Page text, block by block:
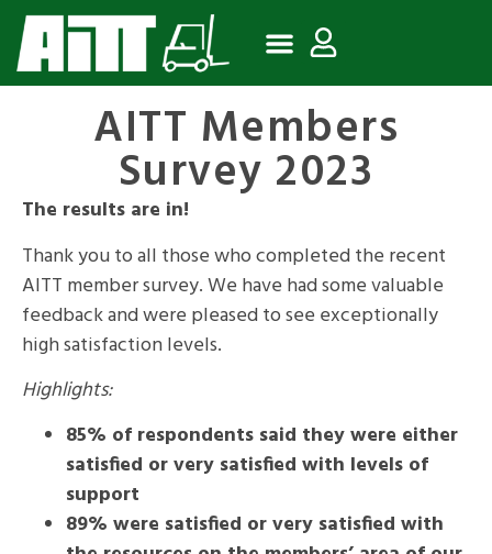
AITT Members
Survey 2023
The results are in!
Thank you to all those who completed the recent
AITT member survey. We have had some valuable
feedback and were pleased to see exceptionally
high satisfaction levels.
Highlights:
85% of respondents said they were either
satisfied or very satisfied with levels of
support
89% were satisfied or very satisfied with